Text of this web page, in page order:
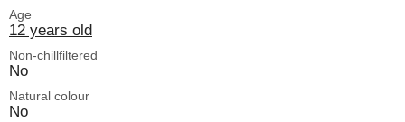
Age
12 years old
Non-chillfiltered
No
Natural colour
No